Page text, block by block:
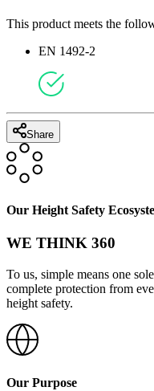
This product meets the
EN 1492-2
Share
Our Height Safety
WE THINK 360
To us, simple means one
complete protection from
height safety.
Our Purpose